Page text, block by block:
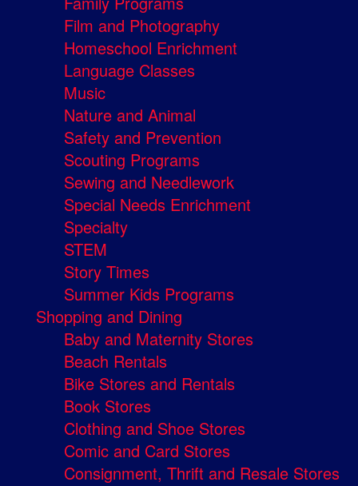
Film and Photography
Homeschool Enrichment
Language Classes
Music
Nature and Animal
Safety and Prevention
Scouting Programs
Sewing and Needlework
Special Needs Enrichment
Specialty
STEM
Story Times
Summer Kids Programs
Shopping and Dining
Baby and Maternity Stores
Beach Rentals
Bike Stores and Rentals
Book Stores
Clothing and Shoe Stores
Comic and Card Stores
Consignment, Thrift and Resale Stores